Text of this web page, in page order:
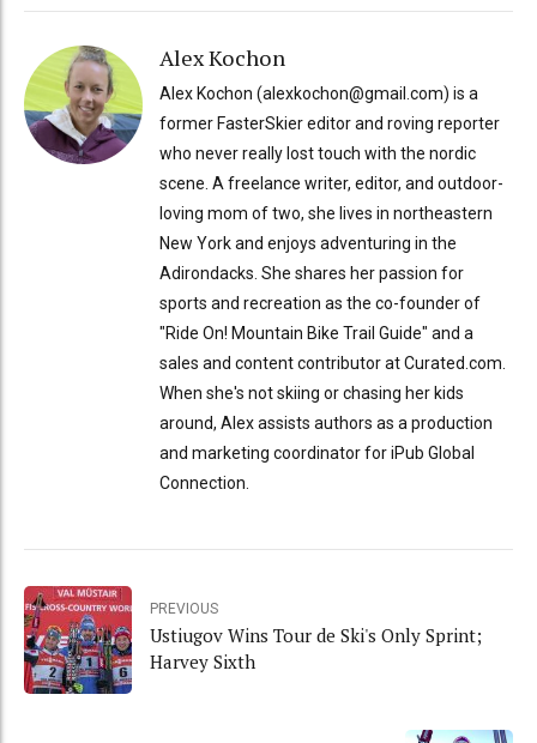
Alex Kochon
Alex Kochon (alexkochon@gmail.com) is a
former FasterSkier editor and roving reporter
who never really lost touch with the nordic
scene. A freelance writer, editor, and outdoor-
loving mom of two, she lives in northeastern
New York and enjoys adventuring in the
Adirondacks. She shares her passion for
sports and recreation as the co-founder of
"Ride On! Mountain Bike Trail Guide" and a
sales and content contributor at Curated.com.
When she's not skiing or chasing her kids
around, Alex assists authors as a production
and marketing coordinator for iPub Global
Connection.
PREVIOUS
Ustiugov Wins Tour de Ski's Only Sprint;
Harvey Sixth